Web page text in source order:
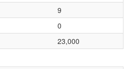
9
0
23,000